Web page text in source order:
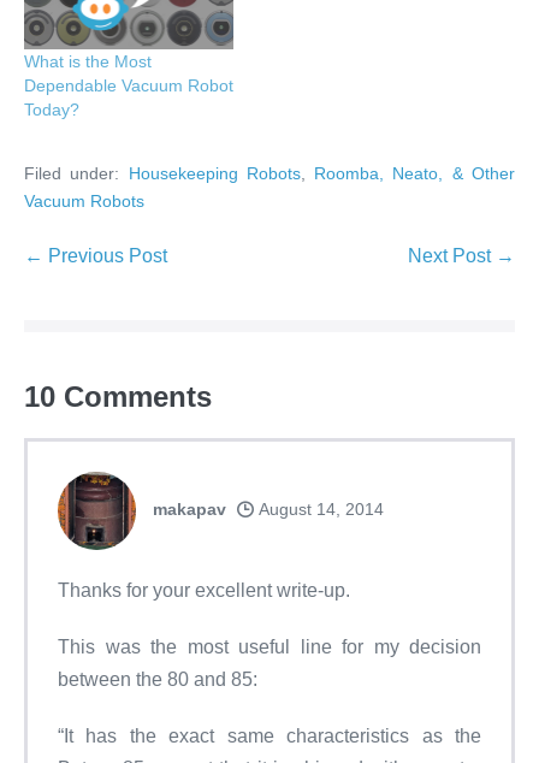
What is the Most
Dependable Vacuum Robot
Today?
Filed under: Housekeeping Robots, Roomba, Neato, & Other
Vacuum Robots
Post
← Previous Post Next Post →
10 Comments
makapav August 14, 2014
Thanks for your excellent write-up.
This was the most useful line for my decision
between the 80 and 85:
“It has the exact same characteristics as the